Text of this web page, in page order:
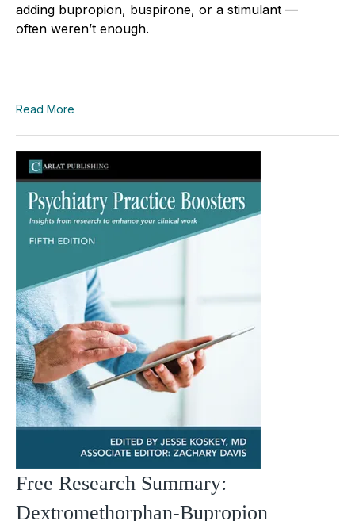
adding bupropion, buspirone, or a stimulant —
often weren’t enough.
Read More
Free Research Summary:
Dextromethorphan-Bupropion